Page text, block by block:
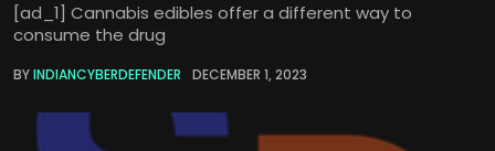
[ad_1] Cannabis edibles offer a different way to
consume the drug
BYINDIANCYBERDEFENDER DECEMBER 1, 2023